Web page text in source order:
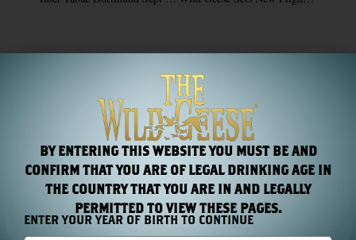
BY ENTERING THIS WEBSITE YOU MUST BE AND
CONFIRM THAT YOU ARE OF LEGAL DRINKING AGE IN
THE COUNTRY THAT YOU ARE IN AND LEGALLY
PERMITTED TO VIEW THESE PAGES.
ENTER YOUR YEAR OF BIRTH TO CONTINUE